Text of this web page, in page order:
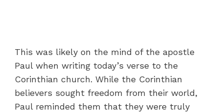
This was likely on the mind of the apostle
Paul when writing today’s verse to the
Corinthian church. While the Corinthian
believers sought freedom from their world,
Paul reminded them that they were truly